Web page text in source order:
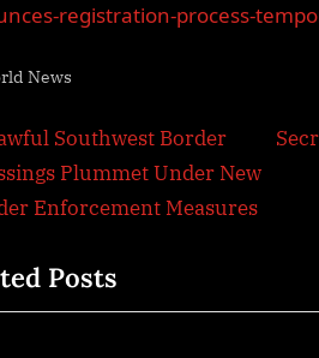
registration-process-
News
Southwest Border
Plummet Under New
Enforcement Measures
N
o
Posts